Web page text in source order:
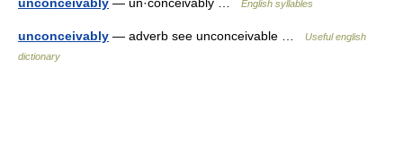
English syllables
unconceivably — adverb see unconceivable …
Useful english
dictionary